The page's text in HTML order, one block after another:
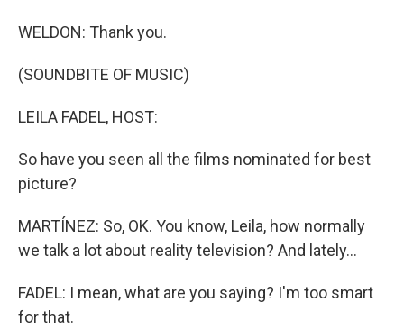
WELDON: Thank you.
(SOUNDBITE OF MUSIC)
LEILA FADEL, HOST:
So have you seen all the films nominated for best
picture?
MARTÍNEZ: So, OK. You know, Leila, how normally
we talk a lot about reality television? And lately...
FADEL: I mean, what are you saying? I'm too smart
for that.